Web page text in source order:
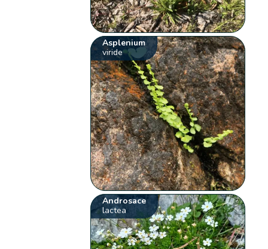
Asplenium
viride
Androsace
lactea